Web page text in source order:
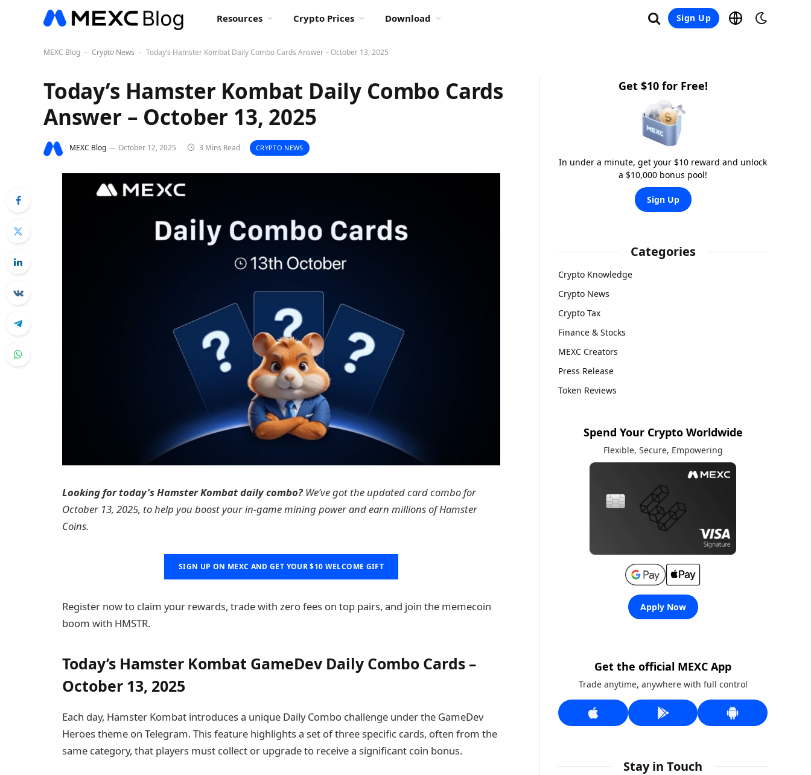
Resources Crypto Prices Download Sign Up
MEXC Blog - Crypto News - Today’s Hamster Kombat Daily Combo Cards Answer – October 13, 2025
Today’s Hamster Kombat Daily Combo Cards
Answer – October 13, 2025
MEXC Blog October 12, 2025 3 Mins Read CRYPTO NEWS
Looking for today’s Hamster Kombat daily combo? We’ve got the updated card combo for
October 13, 2025, to help you boost your in-game mining power and earn millions of Hamster
Coins.
SIGN UP ON MEXC AND GET YOUR $10 WELCOME GIFT
Register now to claim your rewards, trade with zero fees on top pairs, and join the memecoin
boom with HMSTR.
Today’s Hamster Kombat GameDev Daily Combo Cards –
October 13, 2025
Each day, Hamster Kombat introduces a unique Daily Combo challenge under the GameDev
Heroes theme on Telegram. This feature highlights a set of three specific cards, often from the
same category, that players must collect or upgrade to receive a significant coin bonus.
Get $10 for Free!
In under a minute, get your $10 reward and unlock
a $10,000 bonus pool!
Sign Up
Categories
Crypto Knowledge
Crypto News
Crypto Tax
Finance & Stocks
MEXC Creators
Press Release
Token Reviews
Spend Your Crypto Worldwide
Flexible, Secure, Empowering
Apply Now
Get the official MEXC App
Trade anytime, anywhere with full control
Stay in Touch